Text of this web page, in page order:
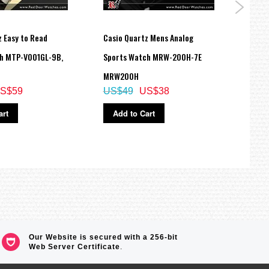
to Read
MTP-V001GL-9B,
Casio Quartz Mens Analog
Sports Watch MRW-200H-7E
MRW200H
US$38
US$49
Add to Cart
GA-
Our Website is secured with a 256-bit
Web Server Certificate.